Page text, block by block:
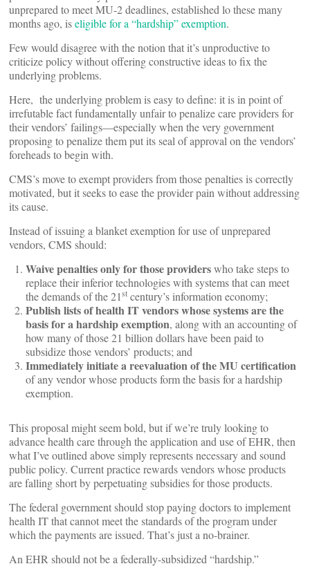
unprepared to meet MU-2 deadlines, established lo these many
months ago, iseligible for a “hardship” exemption.
Few would disagree with the notion that it’s unproductive to
criticize policy without offering constructive ideas to fix the
underlying problems.
Here, the underlying problem is easy to define: it is in point of
irrefutable fact fundamentally unfair to penalize care providers for
their vendors’ failings—especially when the very government
proposing to penalize them put its seal of approval on the vendors’
foreheads to begin with.
CMS’s move to exempt providers from those penalties is correctly
motivated, but it seeks to ease the provider pain without addressing
its cause.
Instead of issuing a blanket exemption for use of unprepared
vendors, CMS should:
Waive penalties only for those providerswho take steps to
replace their inferior technologies with systems that can meet
the demands of the 21st century’s information economy;
Publish lists of health IT vendors whose systems are the
basis for a hardship exemption, along with an accounting of
how many of those 21 billion dollars have been paid to
subsidize those vendors’ products; and
Immediately initiate a reevaluation of the MU certification
of any vendor whose products form the basis for a hardship
exemption.
This proposal might seem bold, but if we’re truly looking to
advance health care through the application and use of EHR, then
what I’ve outlined above simply represents necessary and sound
public policy. Current practice rewards vendors whose products
are falling short by perpetuating subsidies for those products.
The federal government should stop paying doctors to implement
health IT that cannot meet the standards of the program under
which the payments are issued. That’s just a no-brainer.
An EHR should not be a federally-subsidized “hardship.”